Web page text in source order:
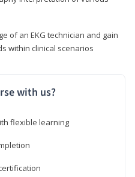
of an EKG technician and gain
within clinical scenarios
with us?
flexible learning